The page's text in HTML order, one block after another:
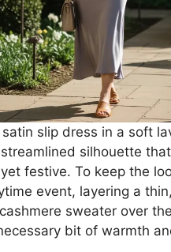
slip dress in a soft
silhouette
festive. To keep the
event, layering a
sweater over
bit of warmth